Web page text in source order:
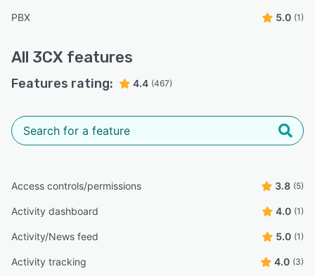
PBX 5.0 (1)
All 3CX features
Features rating: 4.4 (467)
Access controls/permissions 3.8 (5)
Activity dashboard 4.0 (1)
Activity/News feed 5.0 (1)
Activity tracking 4.0 (3)